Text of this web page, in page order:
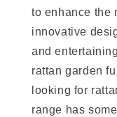
to enhance the
innovative
and
rattan garden
looking for
range has